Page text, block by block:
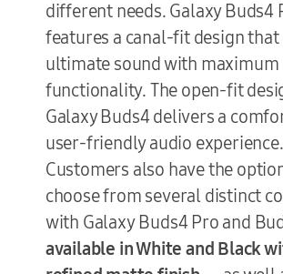
different needs. Galaxy Buds4
features a canal-fit design
ultimate sound with maximum
functionality. The open-fit
Galaxy Buds4 delivers a
user-friendly audio experience.
Customers also have the
choose from several distinct
with Galaxy Buds4 Pro and
available in White and Black